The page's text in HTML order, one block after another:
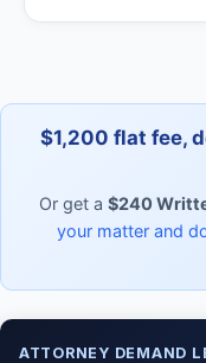
$1,200 flat fee,
Or get a $240
your matter and
ATTORNEY DEMAND